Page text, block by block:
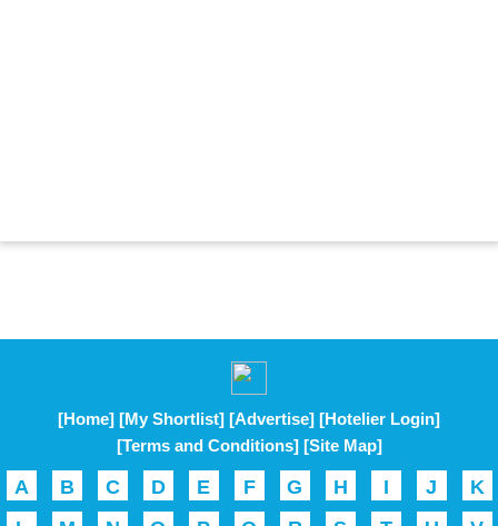
[Home] [My Shortlist] [Advertise] [Hotelier Login]
[Terms and Conditions] [Site Map]
A B C D E F G H I J
K